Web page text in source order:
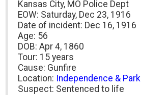
Kansas City, MO Police Dept
EOW: Saturday, Dec 23, 1916
Date of incident: Dec 16, 1916
Age: 56
DOB: Apr 4, 1860
Tour: 15 years
Cause: Gunfire
Location: Independence & Park
Suspect: Sentenced to life